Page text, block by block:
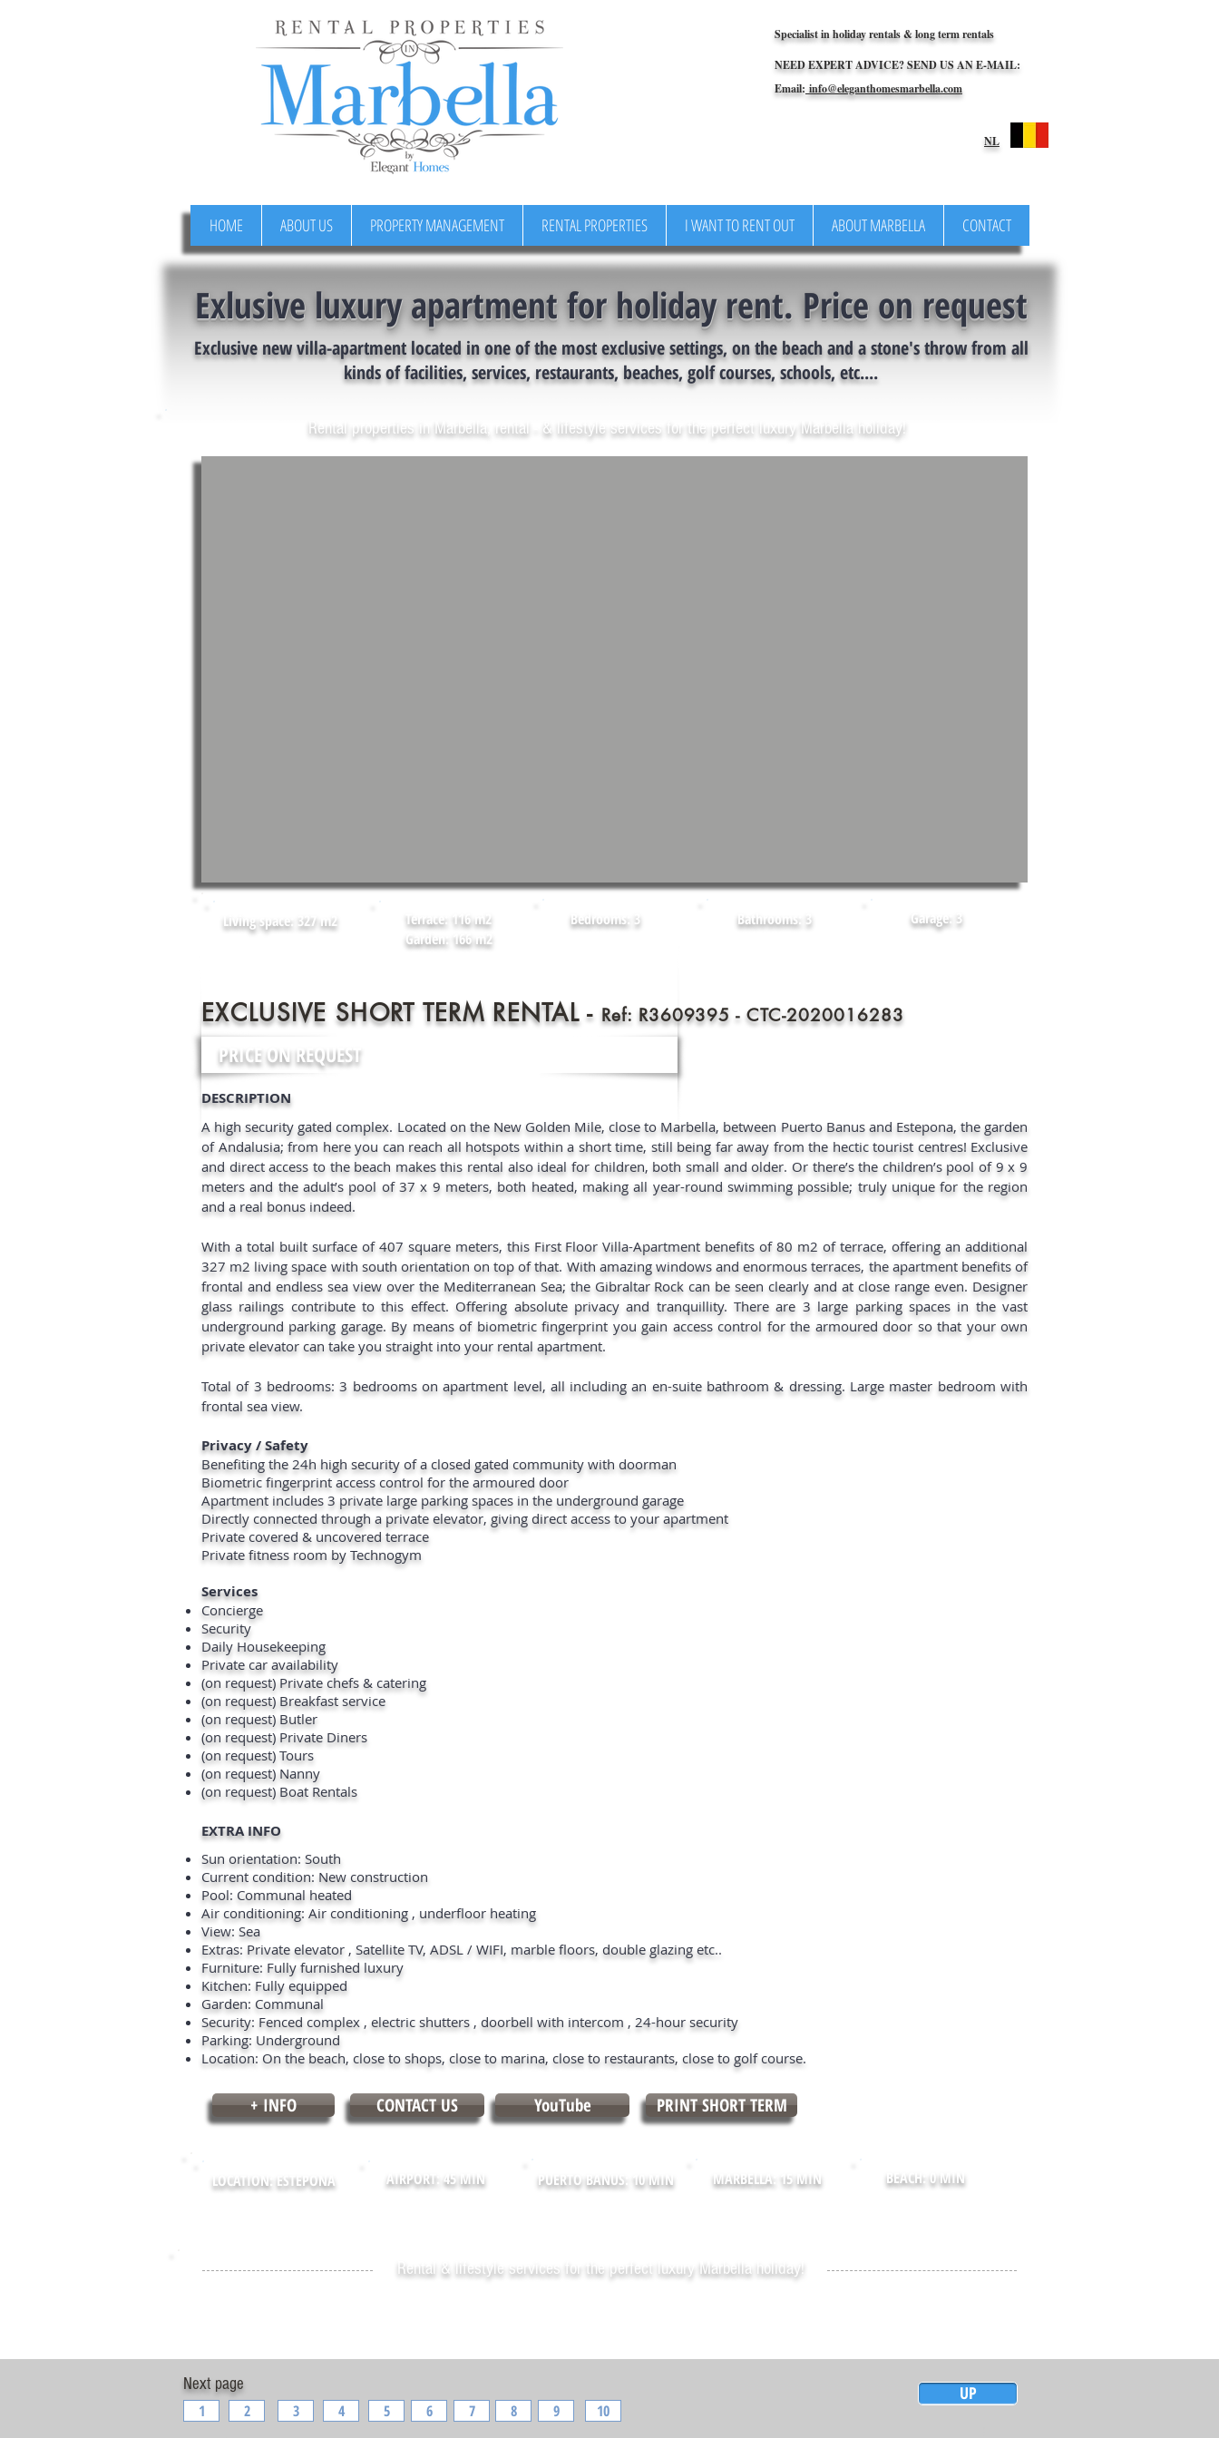
Specialist in holiday rentals & long term rentals
NEED EXPERT ADVICE? SEND US AN E-MAIL:
Email: info@eleganthomesmarbella.com
NL
HOME ABOUT US PROPERTY MANAGEMENT RENTAL PROPERTIES I WANT TO RENT OUT ABOUT MARBELLA CONTACT
Rental properties in Marbella, rental - & lifestyle services for the perfect luxury Marbella holiday!
Living space: 327 m2
Terrace: 116 m2
Garden: 166 m2
Bedrooms: 3 Bathrooms: 3 Garage: 3
EXCLUSIVE SHORT TERM RENTAL - Ref: R3609395 - CTC-2020016283
DESCRIPTION​
A high security gated complex. Located on the New Golden Mile, close to Marbella, between Puerto Banus and Estepona, the garden
of Andalusia; from here you can reach all hotspots within a short time, still being far away from the hectic tourist centres! Exclusive
and direct access to the beach makes this rental also ideal for children, both small and older. Or there’s the children’s pool of 9 x 9
meters and the adult’s pool of 37 x 9 meters, both heated, making all year-round swimming possible; truly unique for the region
and a real bonus indeed.
With a total built surface of 407 square meters, this First Floor Villa-Apartment benefits of 80 m2 of terrace, offering an additional
327 m2 living space with south orientation on top of that. With amazing windows and enormous terraces, the apartment benefits of
frontal and endless sea view over the Mediterranean Sea; the Gibraltar Rock can be seen clearly and at close range even. Designer
glass railings contribute to this effect. Offering absolute privacy and tranquillity. There are 3 large parking spaces in the vast
underground parking garage. By means of biometric fingerprint you gain access control for the armoured door so that your own
private elevator can take you straight into your rental apartment.
Total of 3 bedrooms: 3 bedrooms on apartment level, all including an en-suite bathroom & dressing. Large master bedroom with
frontal sea view.
Privacy / Safety
Benefiting the 24h high security of a closed gated community with doorman
Biometric fingerprint access control for the armoured door
Apartment includes 3 private large parking spaces in the underground garage
Directly connected through a private elevator, giving direct access to your apartment
Private covered & uncovered terrace
Private fitness room by Technogym
Services
Concierge
Security
Daily Housekeeping
Private car availability
(on request) Private chefs & catering
(on request) Breakfast service
(on request) Butler
(on request) Private Diners
(on request) Tours
(on request) Nanny
(on request) Boat Rentals
EXTRA INFO
Sun orientation: South
Current condition: New construction
Pool: Communal heated
Air conditioning: Air conditioning , underfloor heating
View: Sea
Extras: Private elevator , Satellite TV, ADSL / WIFI, marble floors, double glazing etc..
Furniture: Fully furnished luxury
Kitchen: Fully equipped
Garden: Communal
Security: Fenced complex , electric shutters , doorbell with intercom , 24-hour security
Parking: Underground
Location: On the beach, close to shops, close to marina, close to restaurants, close to golf course.
PRICE ON REQUEST
+ INFO CONTACT US YouTube PRINT SHORT TERM
LOCATION: ESTEPONA AIRPORT: 45 MIN PUERTO BANUS: 10 MIN BEACH: 0 MIN
MARBELLA: 15 MIN
Rental & lifestyle services for the perfect luxury Marbella holiday!
Exlusive luxury apartment for holiday rent. Price on request
Exclusive new villa-apartment located in one of the most exclusive settings, on the beach and a stone's throw from all
kinds of facilities, services, restaurants, beaches, golf courses, schools, etc....
Next page
1 2 3 4 5 6 7 8 9 10
UP